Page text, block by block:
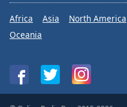
Africa Asia North America
Oceania